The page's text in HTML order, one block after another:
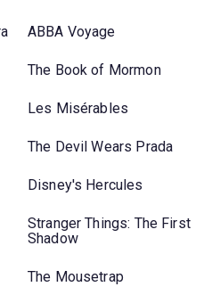
ABBA Voyage
The Book of Mormon
Les Misérables
The Devil Wears Prada
Disney's Hercules
Stranger Things: The First
Shadow
The Mousetrap